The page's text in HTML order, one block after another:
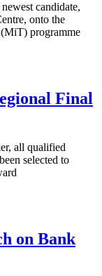
candidate,
onto the
programme
Final
all qualified
selected to
on Bank